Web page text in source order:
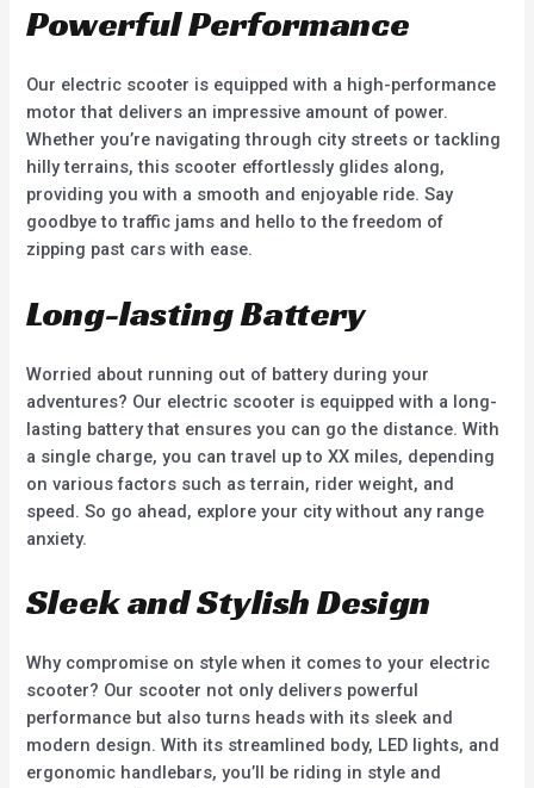
Powerful Performance
Our electric scooter is equipped with a high-performance
motor that delivers an impressive amount of power.
Whether you’re navigating through city streets or tackling
hilly terrains, this scooter effortlessly glides along,
providing you with a smooth and enjoyable ride. Say
goodbye to traffic jams and hello to the freedom of
zipping past cars with ease.
Long-lasting Battery
Worried about running out of battery during your
adventures? Our electric scooter is equipped with a long-
lasting battery that ensures you can go the distance. With
a single charge, you can travel up to XX miles, depending
on various factors such as terrain, rider weight, and
speed. So go ahead, explore your city without any range
anxiety.
Sleek and Stylish Design
Why compromise on style when it comes to your electric
scooter? Our scooter not only delivers powerful
performance but also turns heads with its sleek and
modern design. With its streamlined body, LED lights, and
ergonomic handlebars, you’ll be riding in style and